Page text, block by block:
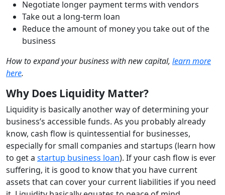
Negotiate longer payment terms with vendors
Take out a long-term loan
Reduce the amount of money you take out of the
business
How to expand your business with new capital, learn more
here.
Why Does Liquidity Matter?
Liquidity is basically another way of determining your
business’s accessible funds. As you probably already
know, cash flow is quintessential for businesses,
especially for small companies and startups (learn how
to get a startup business loan). If your cash flow is ever
suffering, it is good to know that you have current
assets that can cover your current liabilities if you need